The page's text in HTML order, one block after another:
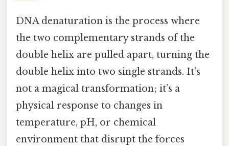
DNA denaturation is the process where
the two complementary strands of the
double helix are pulled apart, turning the
double helix into two single strands. It’s
not a magical transformation; it’s a
physical response to changes in
temperature, pH, or chemical
environment that disrupt the forces